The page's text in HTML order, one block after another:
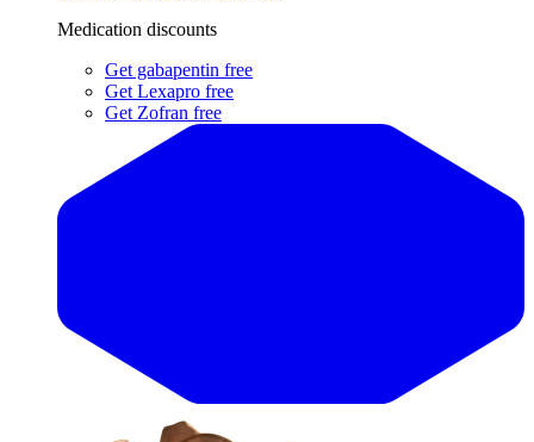
Medication discounts
Get gabapentin free
Get Lexapro free
Get Zofran free